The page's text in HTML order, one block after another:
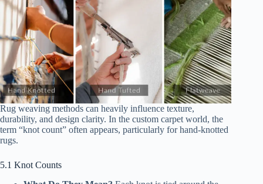
Rug weaving methods can heavily influence texture,
durability, and design clarity. In the custom carpet world, the
term “knot count” often appears, particularly for hand-knotted
rugs.
5.1 Knot Counts